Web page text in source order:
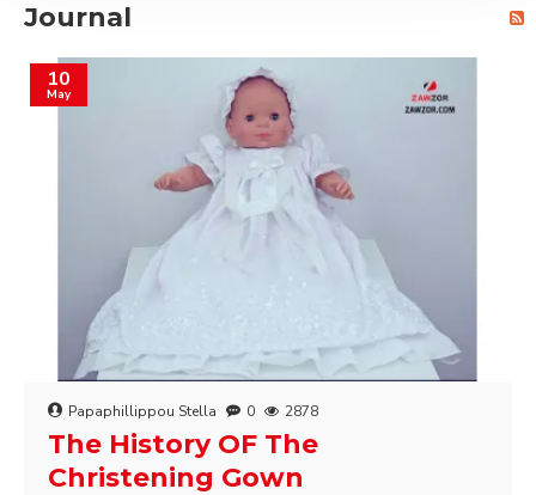
Journal
10
May
Papaphillippou Stella 0 2878
The History OF The
Christening Gown